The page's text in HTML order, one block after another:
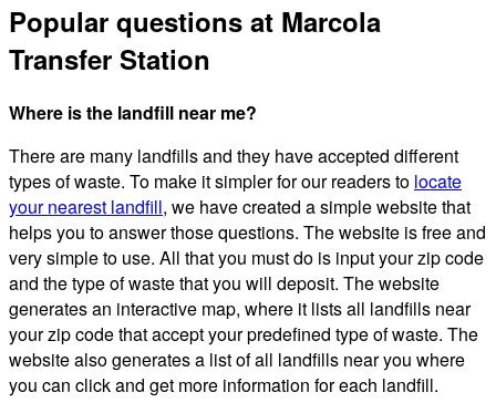
Popular questions at Marcola
Transfer Station
Where is the landfill near me?
There are many landfills and they have accepted different
types of waste. To make it simpler for our readers to locate
your nearest landfill, we have created a simple website that
helps you to answer those questions. The website is free and
very simple to use. All that you must do is input your zip code
and the type of waste that you will deposit. The website
generates an interactive map, where it lists all landfills near
your zip code that accept your predefined type of waste. The
website also generates a list of all landfills near you where
you can click and get more information for each landfill.